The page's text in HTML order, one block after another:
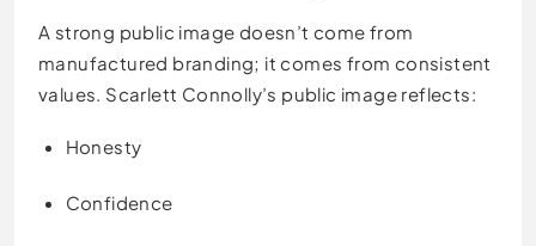
A strong public image doesn’t come from
manufactured branding; it comes from consistent
values. Scarlett Connolly’s public image reflects:
Honesty
Confidence